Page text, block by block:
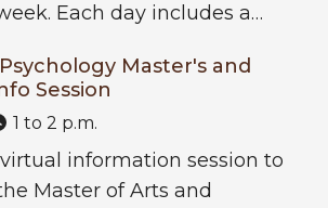
Each day includes a…
Master's and
Session
1 to 2 p.m.
information session to
Master of Arts and